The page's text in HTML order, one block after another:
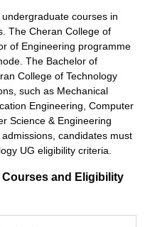
courses in
The Cheran College of
of Engineering programme
The Bachelor of
College of Technology
such as Mechanical
Engineering, Computer
Science & Engineering
candidates must
UG eligibility criteria.
and Eligibility